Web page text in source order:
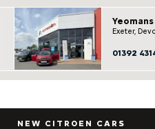
Exeter,
01392
NEW CITROEN CARS